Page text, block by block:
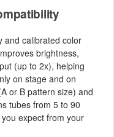
and calibrated color
brightness,
(up to 2x), helping
on stage and on
or B pattern size) and
tubes from 5 to 90
expect from your